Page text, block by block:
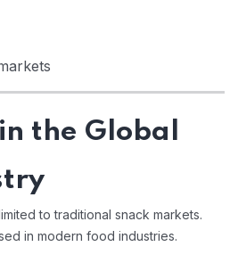
the Global
to traditional snack markets.
in modern food industries.